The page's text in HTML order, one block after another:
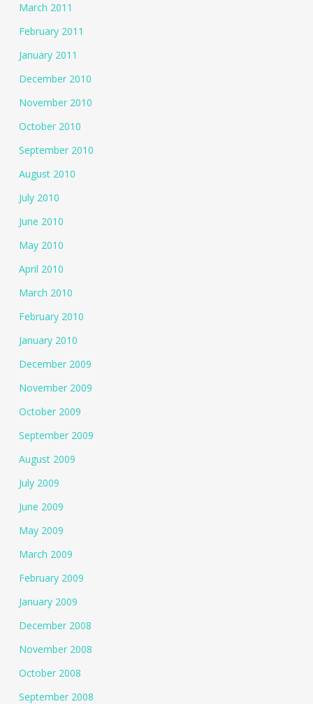
March 2011
February 2011
January 2011
December 2010
November 2010
October 2010
September 2010
August 2010
July 2010
June 2010
May 2010
April 2010
March 2010
February 2010
January 2010
December 2009
November 2009
October 2009
September 2009
August 2009
July 2009
June 2009
May 2009
March 2009
February 2009
January 2009
December 2008
November 2008
October 2008
September 2008